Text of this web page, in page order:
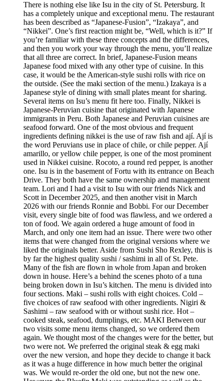
There is nothing else like Isu in the city of St. Petersburg. It
has a completely unique and exceptional menu. The restaurant
has been described as “Japanese-Fusion”, “Izakaya”, and
“Nikkei”. One’s first reaction might be, “Well, which is it?” If
you’re familiar with these three concepts and the differences,
and then you work your way through the menu, you’ll realize
that all three are correct. In brief, Japanese-Fusion means
Japanese food mixed with any other type of cuisine. In this
case, it would be the American-style sushi rolls with rice on
the outside. (See the maki section of the menu.) Izakaya is a
Japanese style of dining with small plates meant for sharing.
Several items on Isu’s menu fit here too. Finally, Nikkei is
Japanese-Peruvian cuisine that originated with Japanese
immigrants in Peru. Both Japanese and Peruvian cuisines are
seafood forward. One of the most obvious and frequent
ingredients defining nikkei is the use of raw fish and ají. Ají is
the word Peruvians use in place of chile, or chile pepper. Ají
amarillo, or yellow chile pepper, is one of the most prominent
used in Nikkei cuisine. Rocoto, a round red pepper, is another
one. Isu is in the basement of Fortu with its entrance on Beach
Drive. They both have the same ownership and management
team. Lori and I had a visit to Isu with our friends Nick and
Scott in December 2025, and then another visit in March
2026 with our friends Ronnie and Bobbi. For our December
visit, every single bite of food was flawless, and we ordered a
ton of food. We again ordered a huge amount of food in
March, and only one item had an issue. There were two other
items that were changed from the original versions where we
liked the originals better. Aside from Sushi Sho Rexley, this is
by far the highest quality sushi / sashimi in all of St. Pete.
Many of the fish are flown in whole from Japan and broken
down in house. Here’s a behind the scenes photo of a tuna
being broken down in Isu’s kitchen. The menu is divided into
four sections. Maki – sushi rolls with eight choices. Cold –
five choices of raw seafood with other ingredients. Nigiri &
Sashimi – raw seafood with or without sushi rice. Hot –
cooked steak, seafood, dumplings, etc. MAKI Between our
two visits some menu items changed, so we ordered them
again. We thought most of the changes were for the better, but
two were not. We preferred the original steak & egg maki
over the new version, and hope they decide to change it back
as it was a huge difference in how much better the original
was. We would re-order the old one, but not the new one.